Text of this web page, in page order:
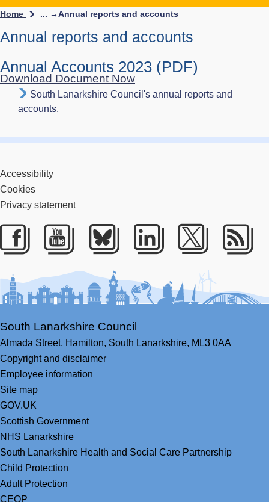
Home ... →Annual reports and accounts
Annual reports and accounts
Annual Accounts 2023 (PDF)
Download Document Now
South Lanarkshire Council's annual reports and
accounts.
Accessibility
Cookies
Privacy statement
Facebook
YoutubeBlueskyLinkedIn
Twitter
South Lanarkshire Council
Almada Street, Hamilton, South Lanarkshire, ML3 0AA
Copyright and disclaimer
Employee information
Site map
GOV.UK
Scottish Government
NHS Lanarkshire
South Lanarkshire Health and Social Care Partnership
Child Protection
Adult Protection
CEOP